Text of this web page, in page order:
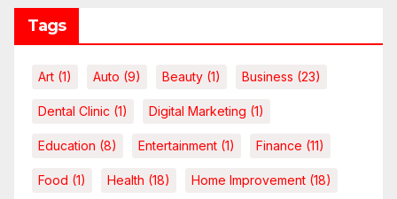
Tags
Art (1) Auto (9) Beauty (1) Business (23)
Dental Clinic (1) Digital Marketing (1)
Education (8) Entertainment (1) Finance (11)
Food (1) Health (18) Home Improvement (18)